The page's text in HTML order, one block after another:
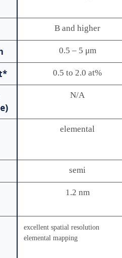
B and higher
0.5 – 5 μm
0.5 to 2.0 at%
N/A
elemental
semi
1.2 nm
excellent spatial resolution
elemental mapping